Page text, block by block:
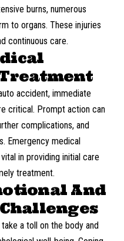
burns, numerous
to organs. These injuries
continuous care.
accident, immediate
critical. Prompt action can
complications, and
Emergency medical
in providing initial care
treatment.
And
a toll on the body and